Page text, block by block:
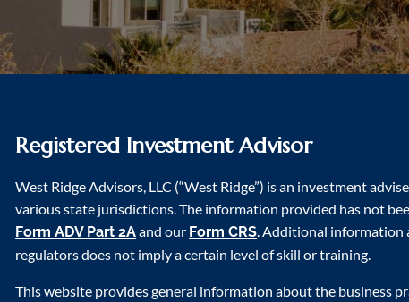
Registered Investment Advisor
West Ridge Advisors, LLC (“West Ridge”) is an investment
various state jurisdictions. The information provided has not
Form ADV Part 2Aand our Form CRS . Additional information
regulators does not imply a certain level of skill or training.
This website provides general information about the business